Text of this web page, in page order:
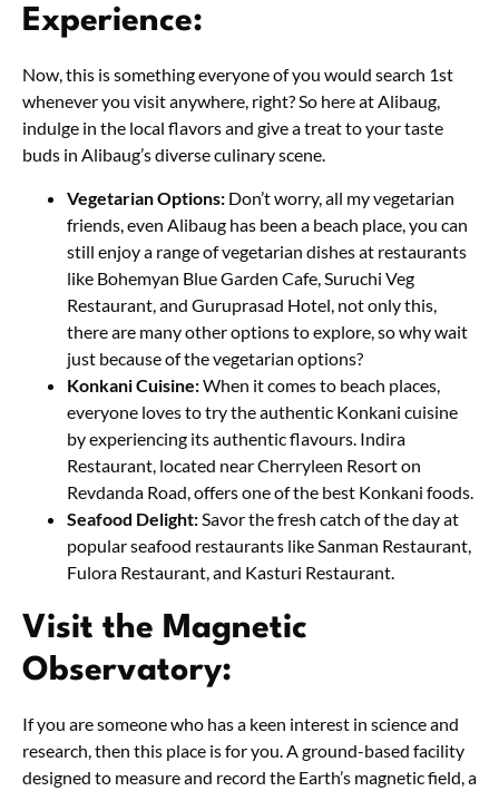
Experience:
Now, this is something everyone of you would search 1st
whenever you visit anywhere, right? So here at Alibaug,
indulge in the local flavors and give a treat to your taste
buds in Alibaug’s diverse culinary scene.
Vegetarian Options: Don’t worry, all my vegetarian
friends, even Alibaug has been a beach place, you can
still enjoy a range of vegetarian dishes at restaurants
like Bohemyan Blue Garden Cafe, Suruchi Veg
Restaurant, and Guruprasad Hotel, not only this,
there are many other options to explore, so why wait
just because of the vegetarian options?
Konkani Cuisine:When it comes to beach places,
everyone loves to try the authentic Konkani cuisine
by experiencing its authentic flavours. Indira
Restaurant, located near Cherryleen Resort on
Revdanda Road, offers one of the best Konkani foods.
Seafood Delight: Savor the fresh catch of the day at
popular seafood restaurants like Sanman Restaurant,
Fulora Restaurant, and Kasturi Restaurant.
Visit the Magnetic
Observatory:
If you are someone who has a keen interest in science and
research, then this place is for you. A ground-based facility
designed to measure and record the Earth’s magnetic field, a